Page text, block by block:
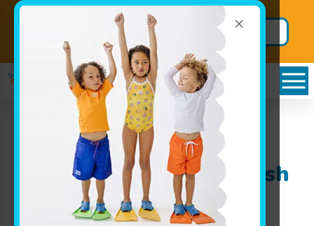
×
Package!
Secure BIG
Savings
Stilwell, KS: Learn
Swimming with Goldfish
Swim School